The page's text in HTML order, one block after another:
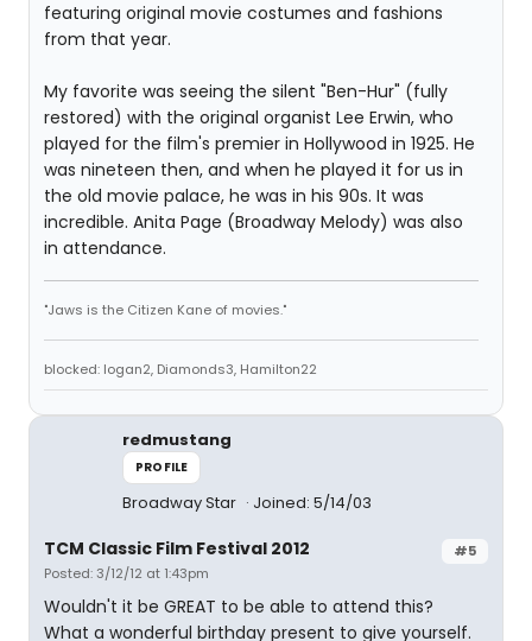
featuring original movie costumes and fashions
from that year.
My favorite was seeing the silent "Ben-Hur" (fully
restored) with the original organist Lee Erwin, who
played for the film's premier in Hollywood in 1925. He
was nineteen then, and when he played it for us in
the old movie palace, he was in his 90s. It was
incredible. Anita Page (Broadway Melody) was also
in attendance.
"Jaws is the Citizen Kane of movies."
blocked: logan2, Diamonds3, Hamilton22
redmustang
PROFILE
Broadway Star Joined: 5/14/03
#5
TCM Classic Film Festival 2012
Posted: 3/12/12 at 1:43pm
Wouldn't it be GREAT to be able to attend this?
What a wonderful birthday present to give yourself.